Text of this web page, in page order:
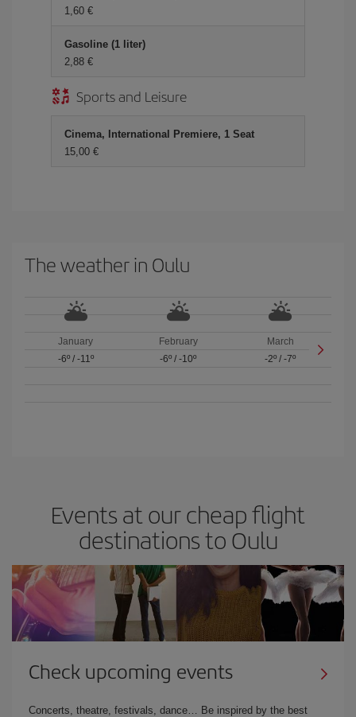
1,60 €
Gasoline (1 liter)
2,88 €
Sports and Leisure
Cinema, International Premiere, 1 Seat
15,00 €
The weather in Oulu
January
-6º/ -11º
February
-6º / -10º
March
-2º /-7º
Events at our cheap flight
destinations to Oulu
Check upcoming events
Concerts, theatre, festivals, dance… Be inspired by the best